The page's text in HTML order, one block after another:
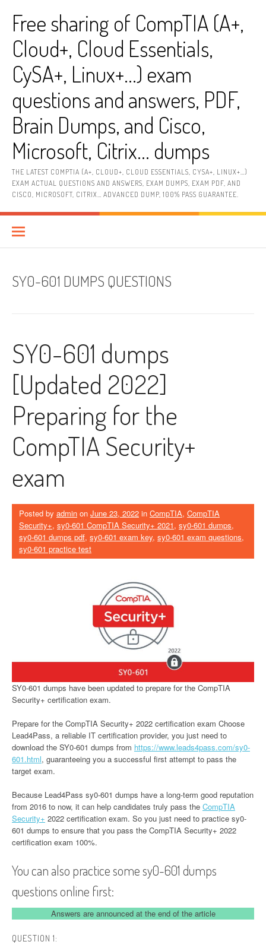
contentFree sharing of CompTIA (A+,
Cloud+, Cloud Essentials,
CySA+, Linux+…) exam
questions and answers, PDF,
Brain Dumps, and Cisco,
Microsoft, Citrix… dumps
THE LATEST COMPTIA (A+, CLOUD+, CLOUD ESSENTIALS, CYSA+, LINUX+…)
EXAM ACTUAL QUESTIONS AND ANSWERS, EXAM DUMPS, EXAM PDF, AND
CISCO, MICROSOFT, CITRIX… ADVANCED DUMP, 100% PASS GUARANTEE.
SY0-601 DUMPS QUESTIONS
SY0-601 dumps
[Updated 2022]
Preparing for the
CompTIA Security+
exam
Posted by admin on June 23, 2022 in CompTIA, CompTIA
Security+, sy0-601 CompTIA Security+ 2021, sy0-601 dumps,
sy0-601 dumps pdf, sy0-601 exam key, sy0-601 exam questions,
sy0-601 practice test
SY0-601 dumps have been updated to prepare for the CompTIA
Security+ certification exam.
Prepare for the CompTIA Security+ 2022 certification exam Choose
Lead4Pass, a reliable IT certification provider, you just need to
download the SY0-601 dumps from https://www.leads4pass.com/sy0-
601.html, guaranteeing you a successful first attempt to pass the
target exam.
Because Lead4Pass sy0-601 dumps have a long-term good reputation
from 2016 to now, it can help candidates truly pass the CompTIA
Security+ 2022 certification exam. So you just need to practice sy0-
601 dumps to ensure that you pass the CompTIA Security+ 2022
certification exam 100%.
You can also practice some sy0-601 dumps
questions online first:
Answers are announced at the end of the article
QUESTION 1: